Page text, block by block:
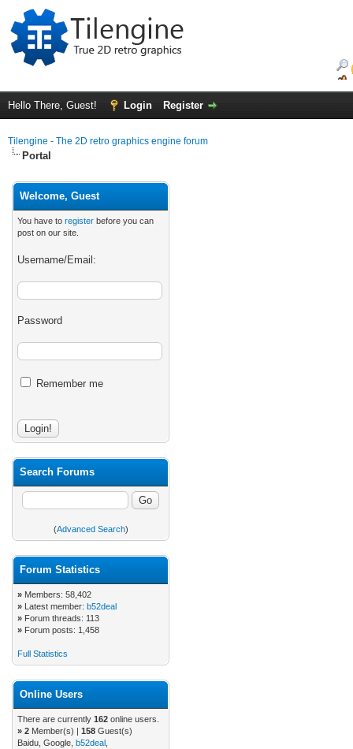
Hello There, Guest! Login Register
Tilengine - The 2D retro graphics engine forum
Portal
Welcome, Guest
You have to register before you can
post on our site.
Username/Email:
Password
Remember me
Search Forums
(Advanced Search)
Forum Statistics
» Members: 58,402
» Latest member: b52deal
» Forum threads: 113
» Forum posts: 1,458
Full Statistics
Online Users
There are currently 162 online users.
» 2 Member(s) | 158 Guest(s)
Baidu, Google, b52deal